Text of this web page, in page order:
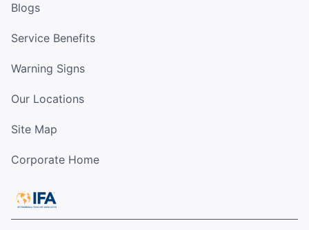
Blogs
Service Benefits
Warning Signs
Our Locations
Site Map
Corporate Home